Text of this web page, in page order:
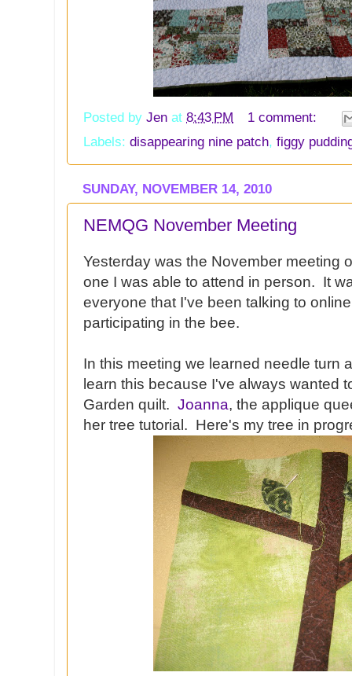
Posted by Jen at 8:43 PM
1 comment:
Labels: disappearing nine patch, figgy
SUNDAY, NOVEMBER 14, 2010
NEMQG November Meeting
Yesterday was the November meeting
one I was able to attend in person. It
everyone that I've been talking to
participating in the bee.
In this meeting we learned needle turn
learn this because I've always wanted
Garden quilt. Joanna, the applique
her tree tutorial. Here's my tree in